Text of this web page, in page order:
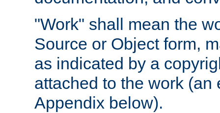
"Work" shall mean the
Source or Object form,
as indicated by a
attached to the work
Appendix below).